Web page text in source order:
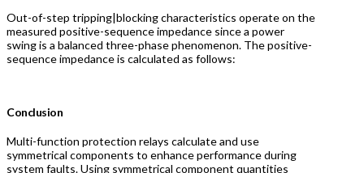
Out-of-step tripping|blocking characteristics operate on the
measured positive-sequence impedance since a power
swing is a balanced three-phase phenomenon. The positive-
sequence impedance is calculated as follows:
Conclusion
Multi-function protection relays calculate and use
symmetrical components to enhance performance during
system faults. Using symmetrical component quantities